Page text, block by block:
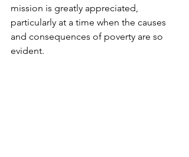
mission is greatly appreciated,
particularly at a time when the causes
and consequences of poverty are so
evident.